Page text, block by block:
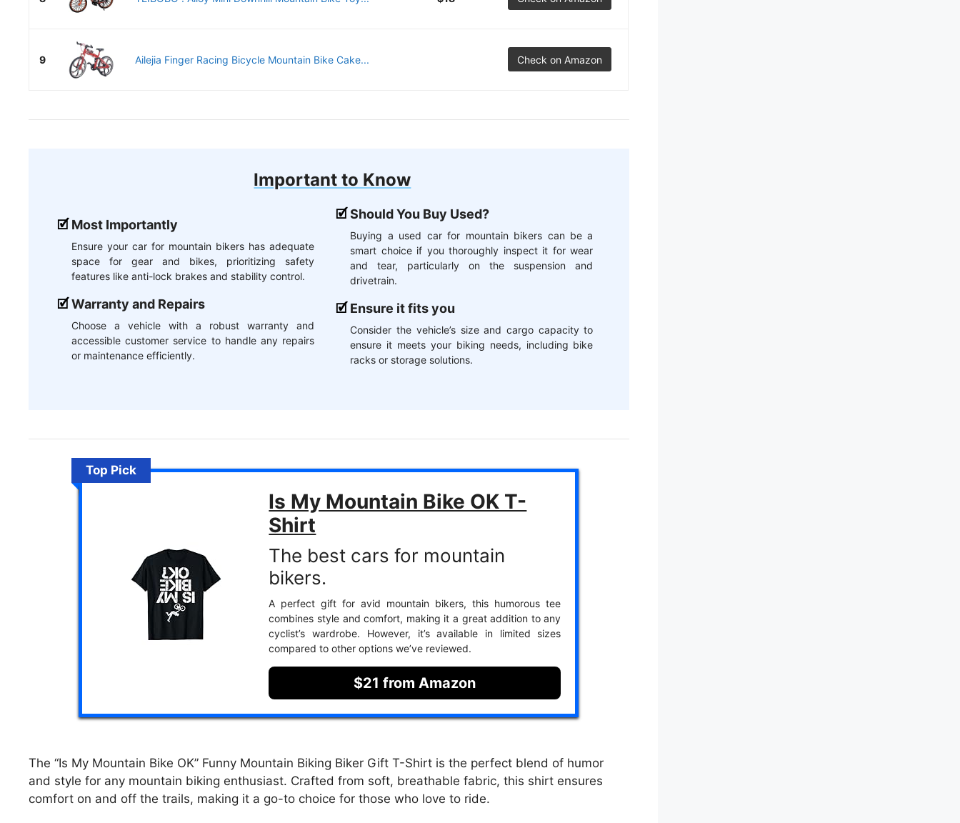
9 Ailejia Finger Racing Bicycle Mountain Bike Cake... Check on Amazon
Important to Know
Most Importantly
Ensure your car for mountain bikers has adequate
space for gear and bikes, prioritizing safety
features like anti-lock brakes and stability control.
Warranty and Repairs
Choose a vehicle with a robust warranty and
accessible customer service to handle any repairs
or maintenance efficiently.
Should You Buy Used?
Buying a used car for mountain bikers can be a
smart choice if you thoroughly inspect it for wear
and tear, particularly on the suspension and
drivetrain.
Ensure it fits you
Consider the vehicle’s size and cargo capacity to
ensure it meets your biking needs, including bike
racks or storage solutions.
Top Pick
Is My Mountain Bike OK T-
Shirt
The best cars for mountain
bikers.
A perfect gift for avid mountain bikers, this humorous tee
combines style and comfort, making it a great addition to any
cyclist’s wardrobe. However, it’s available in limited sizes
compared to other options we’ve reviewed.
$21 from Amazon
The “Is My Mountain Bike OK” Funny Mountain Biking Biker Gift T-Shirt is the perfect blend of humor
and style for any mountain biking enthusiast. Crafted from soft, breathable fabric, this shirt ensures
comfort on and off the trails, making it a go-to choice for those who love to ride.